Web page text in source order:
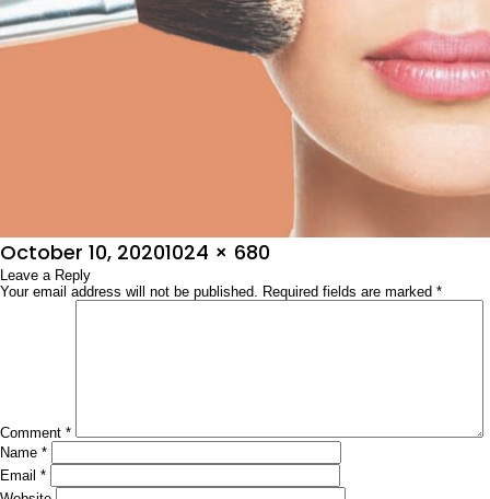
Posted
on
October 10, 2020Full
size
1024 × 680
Leave a Reply
Your email address will not be published. Required fields are marked *
Comment *
Name *
Email *